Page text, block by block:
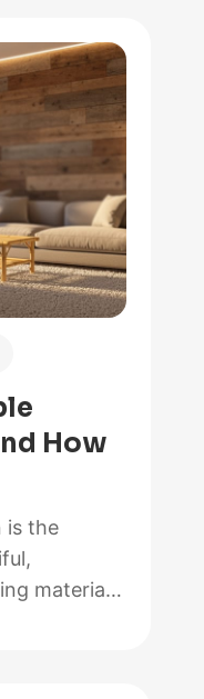
How
is the
materials,